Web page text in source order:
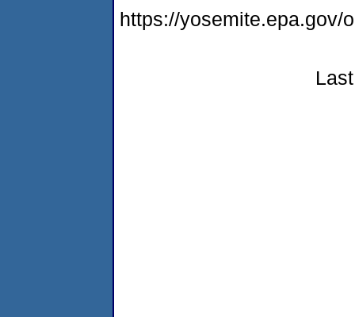
https://yosemite.epa.gov/